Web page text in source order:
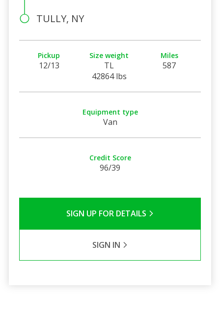
TULLY, NY
Pickup
12/13
Size weight
TL
42864 lbs
Miles
587
Equipment type
Van
Credit Score
96/39
SIGN UP FOR DETAILS
SIGN IN